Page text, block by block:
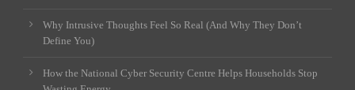
Why Intrusive Thoughts Feel So Real (And Why They Don’t
Define You)
How the National Cyber Security Centre Helps Households Stop